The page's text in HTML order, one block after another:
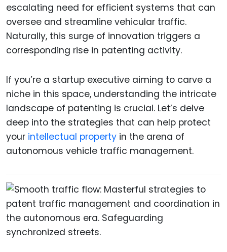
escalating need for efficient systems that can
oversee and streamline vehicular traffic.
Naturally, this surge of innovation triggers a
corresponding rise in patenting activity.
If you’re a startup executive aiming to carve a
niche in this space, understanding the intricate
landscape of patenting is crucial. Let’s delve
deep into the strategies that can help protect
your intellectual property in the arena of
autonomous vehicle traffic management.